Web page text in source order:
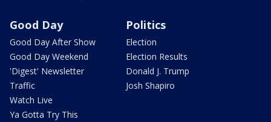
Good Day
Good Day After Show
Good Day Weekend
'Digest' Newsletter
Traffic
Watch Live
Ya Gotta Try This
Politics
Election
Election Results
Donald J. Trump
Josh Shapiro